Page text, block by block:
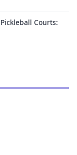
Courts: